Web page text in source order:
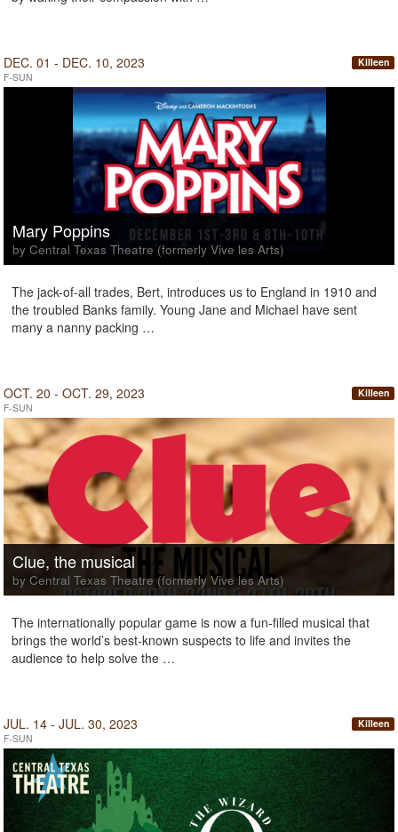
DEC. 01 - DEC. 10, 2023
F-SUN
Killeen
Mary Poppins
by Central Texas Theatre (formerly Vive les Arts)
The jack-of-all trades, Bert, introduces us to England in 1910 and
the troubled Banks family. Young Jane and Michael have sent
many a nanny packing …
OCT. 20 - OCT. 29, 2023
F-SUN
Killeen
Clue, the musical
by Central Texas Theatre (formerly Vive les Arts)
The internationally popular game is now a fun-filled musical that
brings the world’s best-known suspects to life and invites the
audience to help solve the …
JUL. 14 - JUL. 30, 2023
F-SUN
Killeen